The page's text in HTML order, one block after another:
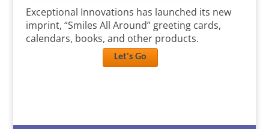
Exceptional Innovations has launched its new
imprint, “Smiles All Around” greeting cards,
calendars, books, and other products.
Let's Go